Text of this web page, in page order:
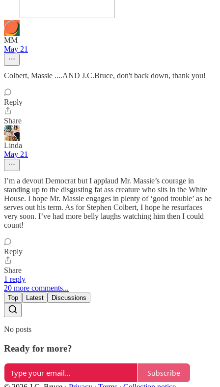
MM
May 21
Colbert, Massie ....AND J.C.Bruce, don't back down, thank you!
Reply
Share
Linda
May 21
I’m a devout Democrat but I applaud Mr. Massie’s courage in
standing up to the disgusting fat ass creature who sits in the White
House. I hope Mr. Massie engages in plenty of ‘good trouble’ as he
serves out his term. As for Stephen Colbert, I hope he resurfaces
very soon. I’ve had more belly laughs watching him then I could
count!
Reply
Share
1 reply
20 more comments...
Top Latest Discussions
No posts
Ready for more?
Subscribe